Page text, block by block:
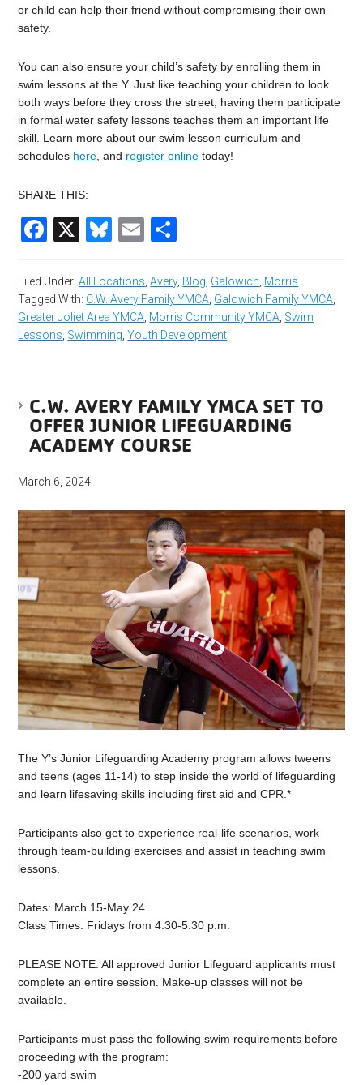
or child can help their friend without compromising their own
safety.
You can also ensure your child’s safety by enrolling them in
swim lessons at the Y. Just like teaching your children to look
both ways before they cross the street, having them participate
in formal water safety lessons teaches them an important life
skill. Learn more about our swim lesson curriculum and
schedules here, and register online today!
SHARE THIS:
Facebook
X Bluesky
Email
Filed Under:All Locations,Avery, Blog, Galowich, Morris
Tagged With: C.W. Avery Family YMCA, Galowich Family YMCA,
Greater Joliet Area YMCA, Morris Community YMCA, Swim
Lessons, Swimming,Youth Development
C.W. AVERY FAMILY YMCA SET TO
OFFER JUNIOR LIFEGUARDING
ACADEMY COURSE
March 6, 2024
The Y’sJunior Lifeguarding Academy program allows tweens
and teens (ages 11-14) to step inside the world of lifeguarding
and learn lifesaving skills including first aid and CPR.*
Participants also get to experience real-life scenarios, work
through team-building exercises and assist in teaching swim
lessons.
Dates: March 15-May 24
Class Times: Fridays from 4:30-5:30 p.m.
PLEASE NOTE: All approvedJunior Lifeguard applicants must
complete an entire session. Make-up classes will not be
available.
Participants must pass the following swim requirements before
proceeding with the program:
-200 yard swim